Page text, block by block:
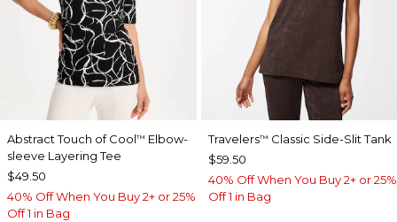
Abstract Touch of Cool™ Elbow-
sleeve Layering Tee
$49.50
40% Off When You Buy 2+ or 25%
Off 1 in Bag
Travelers™ Classic Side-Slit Tank
$59.50
40% Off When You Buy 2+ or 25%
Off 1 in Bag